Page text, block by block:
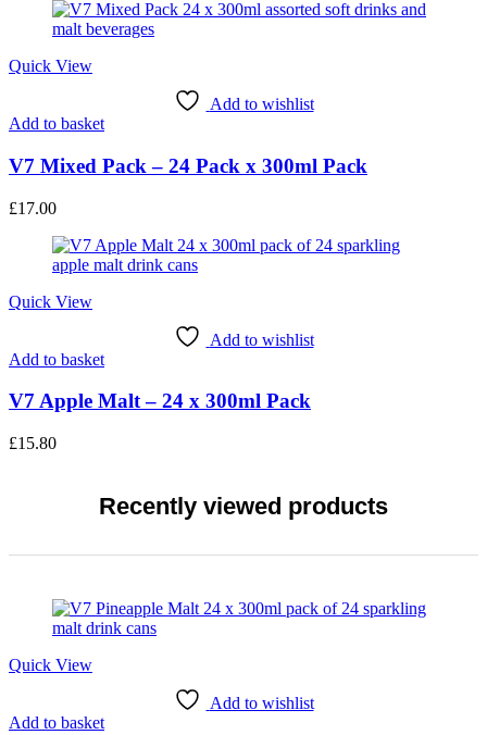
Quick View
Add to wishlist
Add to basket
V7 Mixed Pack – 24 Pack x 300ml Pack
£17.00
Quick View
Add to wishlist
Add to basket
V7 Apple Malt – 24 x 300ml Pack
£15.80
Recently viewed products
Quick View
Add to wishlist
Add to basket